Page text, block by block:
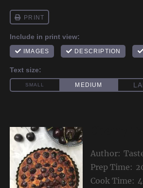
Author:
Prep Time:
Cook Time: